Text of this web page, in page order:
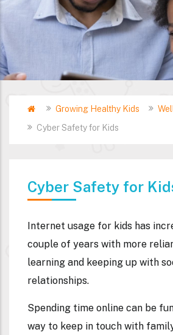
Breadcrumb
HomeGrowing Healthy Kids
Cyber Safety for Kids
Cyber Safety for
Internet usage for kids has
couple of years with more
learning and keeping up with
relationships.
Spending time online can be
way to keep in touch with